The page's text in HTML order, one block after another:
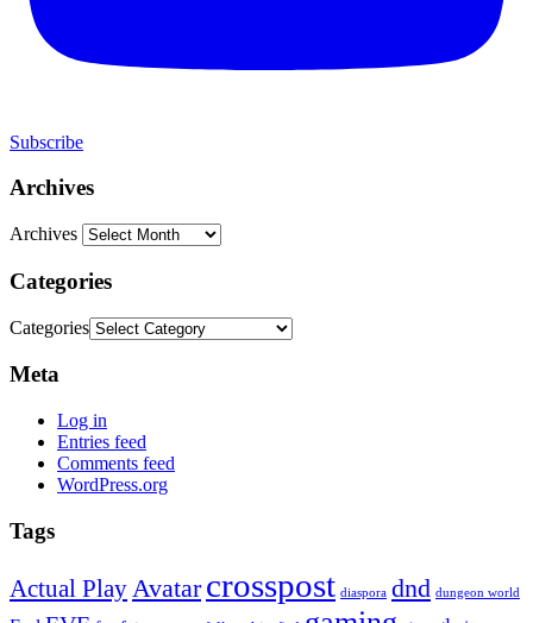
Subscribe
Archives
Archives
Categories
Categories
Meta
Log in
Entries feed
Comments feed
WordPress.org
Tags
Actual PlayAvatar crosspost diaspora dnd dungeon world